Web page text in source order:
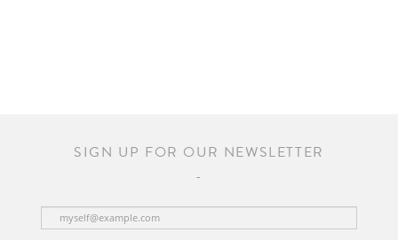
SIGN UP FOR OUR NEWSLETTER